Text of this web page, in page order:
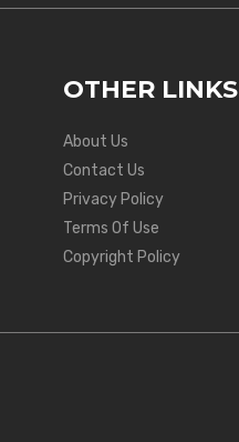
OTHER LINKS
About Us
Contact Us
Privacy Policy
Terms Of Use
Copyright Policy